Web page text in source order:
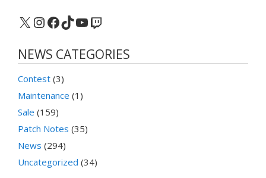
X Instagram
Facebook
TikTok
YouTube
Twitch
NEWS CATEGORIES
Contest (3)
Maintenance (1)
Sale (159)
Patch Notes (35)
News (294)
Uncategorized (34)